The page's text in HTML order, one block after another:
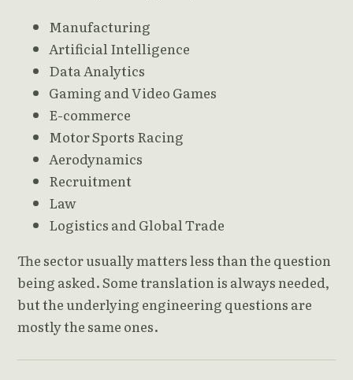
Manufacturing
Artificial Intelligence
Data Analytics
Gaming and Video Games
E-commerce
Motor Sports Racing
Aerodynamics
Recruitment
Law
Logistics and Global Trade
The sector usually matters less than the question
being asked. Some translation is always needed,
but the underlying engineering questions are
mostly the same ones.